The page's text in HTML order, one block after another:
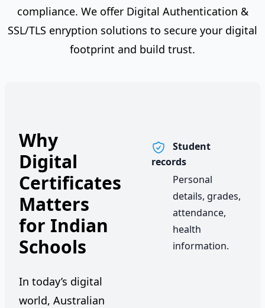
compliance. We offer Digital Authentication &
SSL/TLS enryption solutions to secure your digital
footprint and build trust.
Why
Digital
Certificates
Matters
for Indian
Schools
In today’s digital
world, Australian
Student
records
Personal
details, grades,
attendance,
health
information.